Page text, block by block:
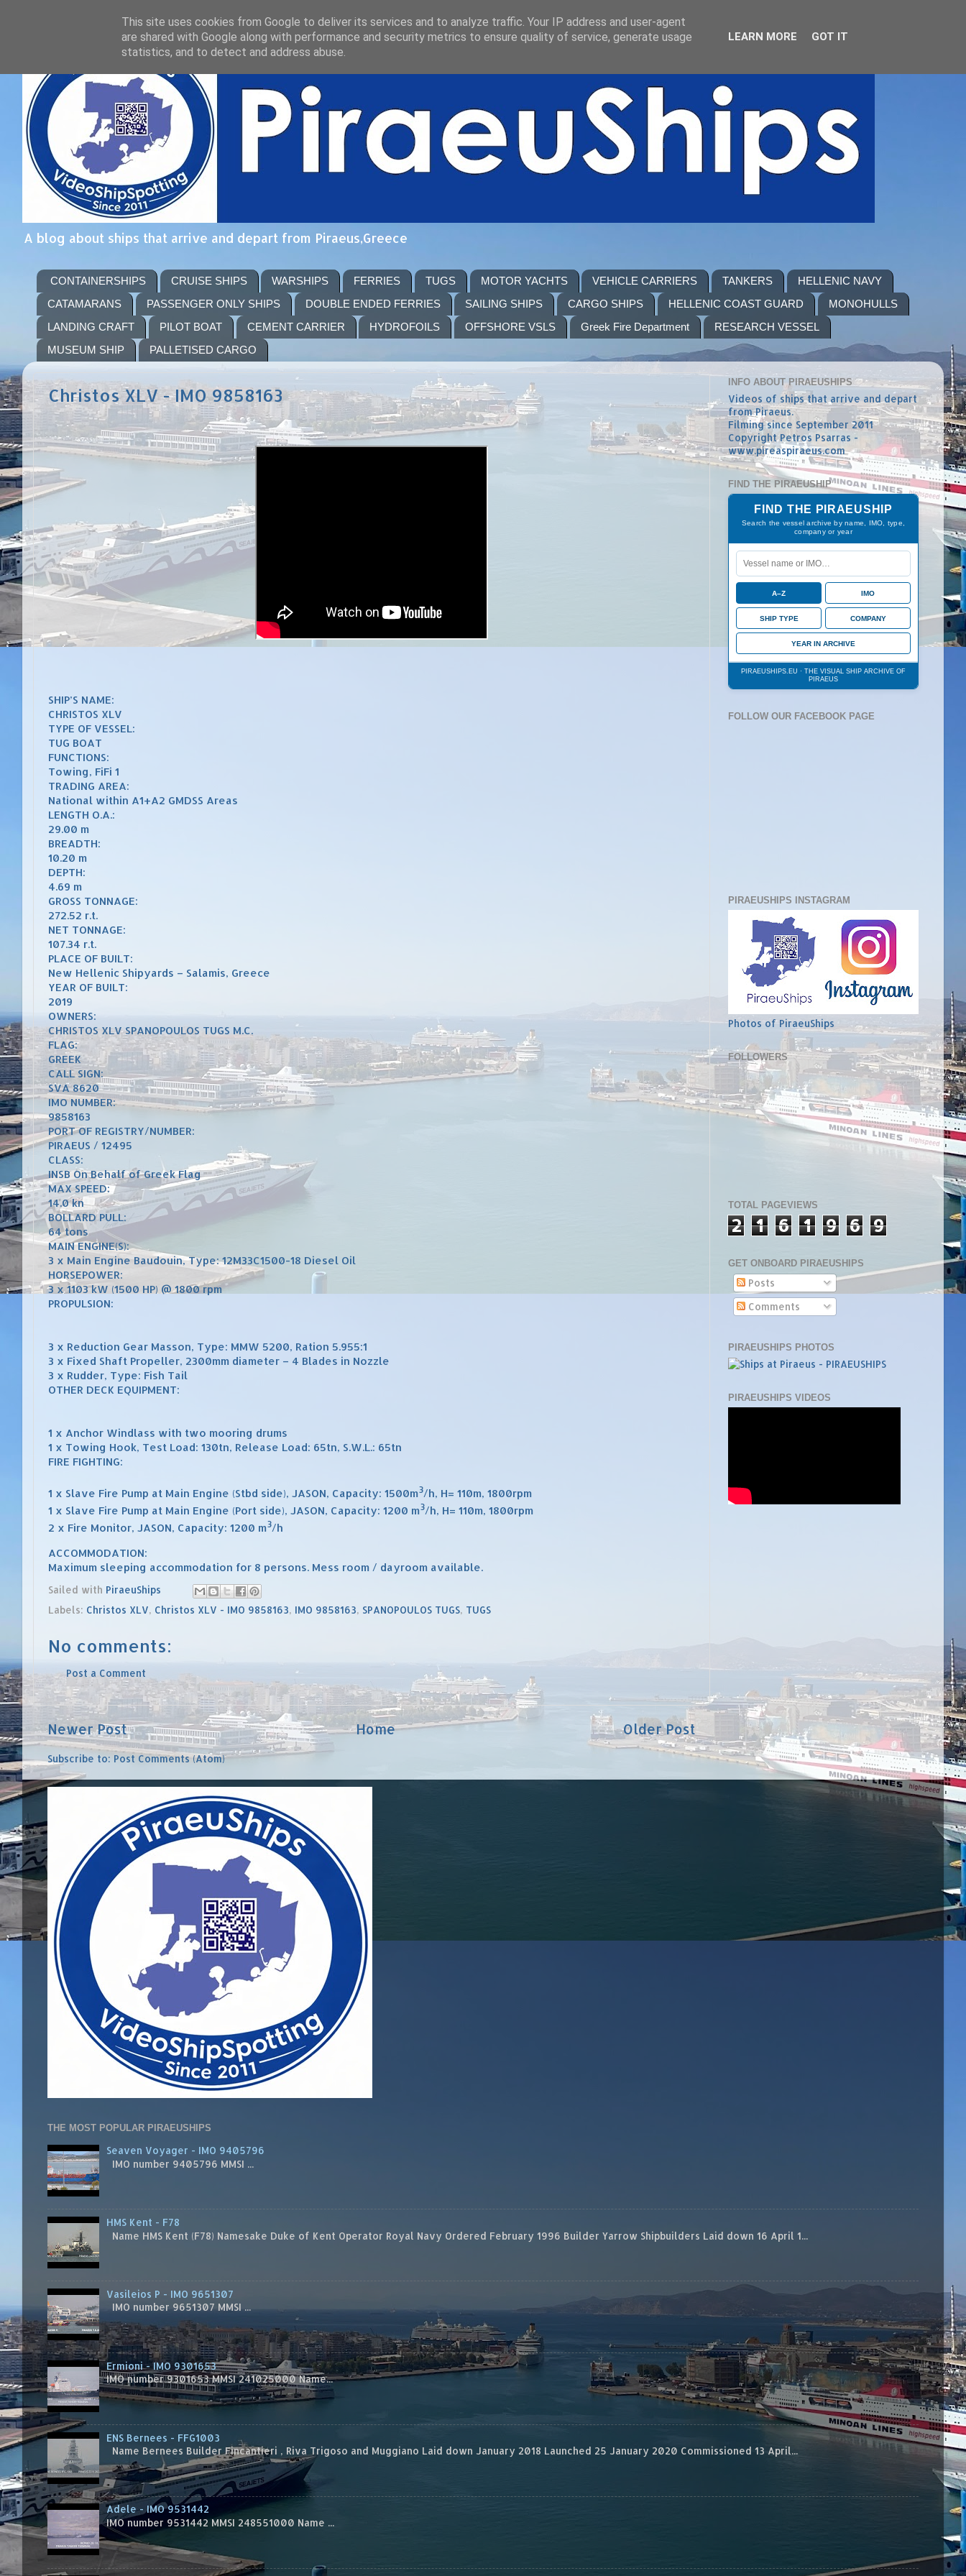
A blog about ships that arrive and depart from Piraeus,Greece
CONTAINERSHIPS CRUISE SHIPS WARSHIPS FERRIES TUGS MOTOR YACHTS VEHICLE CARRIERS TANKERS
HELLENIC NAVY
CATAMARANS
PASSENGER ONLY SHIPS DOUBLE ENDED FERRIES SAILING SHIPS CARGO SHIPS HELLENIC COAST GUARD
MONOHULLS
LANDING CRAFT
PILOT BOAT CEMENT CARRIER HYDROFOILS OFFSHORE VSLS Greek Fire Department
RESEARCH VESSEL
MUSEUM SHIP
PALLETISED CARGO
Christos XLV - IMO 9858163
SHIP’S NAME:
CHRISTOS XLV
TYPE OF VESSEL:
TUG BOAT
FUNCTIONS:
Towing, FiFi 1
TRADING AREA:
National within A1+A2 GMDSS Areas
LENGTH O.A.:
29.00 m
BREADTH:
10.20 m
DEPTH:
4.69 m
GROSS TONNAGE:
272.52 r.t.
NET TONNAGE:
107.34 r.t.
PLACE OF BUILT:
New Hellenic Shipyards – Salamis, Greece
YEAR OF BUILT:
2019
OWNERS:
CHRISTOS XLV SPANOPOULOS TUGS M.C.
FLAG:
GREEK
CALL SIGN:
SVA 8620
IMO NUMBER:
9858163
PORT OF REGISTRY/NUMBER:
PIRAEUS / 12495
CLASS:
INSB On Behalf of Greek Flag
MAX SPEED:
14.0 kn
BOLLARD PULL:
64 tons
MAIN ENGINE(S):
3 x Main Engine Baudouin, Type: 12M33C1500-18 Diesel Oil
HORSEPOWER:
3 x 1103 kW (1500 HP) @ 1800 rpm
PROPULSION:
3 x Reduction Gear Masson, Type: MMW 5200, Ration 5.955:1
3 x Fixed Shaft Propeller, 2300mm diameter – 4 Blades in Nozzle
3 x Rudder, Type: Fish Tail
OTHER DECK EQUIPMENT:
1 x Anchor Windlass with two mooring drums
1 x Towing Hook, Test Load: 130tn, Release Load: 65tn, S.W.L.: 65tn
FIRE FIGHTING:
1 x Slave Fire Pump at Main Engine (Stbd side), JASON, Capacity: 1500m3/h, H= 110m, 1800rpm
1 x Slave Fire Pump at Main Engine (Port side), JASON, Capacity: 1200 m3/h, H= 110m, 1800rpm
2 x Fire Monitor, JASON, Capacity: 1200 m3/h
ACCOMMODATION:
Maximum sleeping accommodation for 8 persons. Mess room / dayroom available.
Sailed with PiraeuShips
Labels: Christos XLV, Christos XLV - IMO 9858163, IMO 9858163, SPANOPOULOS TUGS, TUGS
No comments:
Post a Comment
Newer Post Older Post
Home
Subscribe to: Post Comments (Atom)
INFO ABOUT PIRAEUSHIPS
Videos of ships that arrive and depart
from Piraeus.
Filming since September 2011
Copyright Petros Psarras -
www.pireaspiraeus.com
FIND THE PIRAEUSHIP
FIND THE PIRAEUSHIP
Search the vessel archive by name, IMO, type,
company or year
A–Z IMO
SHIP TYPE COMPANY
YEAR IN ARCHIVE
PIRAEUSHIPS.EU · THE VISUAL SHIP ARCHIVE OF
PIRAEUS
FOLLOW OUR FACEBOOK PAGE
PIRAEUSHIPS INSTAGRAM
Photos of PiraeuShips
FOLLOWERS
TOTAL PAGEVIEWS
2 1 6 1 9 6 9
GET ONBOARD PIRAEUSHIPS
Posts
Comments
PIRAEUSHIPS PHOTOS
PIRAEUSHIPS VIDEOS
THE MOST POPULAR PIRAEUSHIPS
Seaven Voyager - IMO 9405796
IMO number 9405796 MMSI ...
HMS Kent - F78
Name HMS Kent (F78) Namesake Duke of Kent Operator Royal Navy Ordered February 1996 Builder Yarrow Shipbuilders Laid down 16 April 1...
Vasileios P - IMO 9651307
IMO number 9651307 MMSI ...
Ermioni - IMO 9301653
IMO number 9301653 MMSI 241025000 Name...
ENS Bernees - FFG1003
Name Bernees Builder Fincantieri , Riva Trigoso and Muggiano Laid down January 2018 Launched 25 January 2020 Commissioned 13 April...
Adele - IMO 9531442
IMO number 9531442 MMSI 248551000 Name ...
This site uses cookies from Google to deliver its services and to analyze traffic. Your IP address and user-agent
are shared with Google along with performance and security metrics to ensure quality of service, generate usage
statistics, and to detect and address abuse.
LEARN MORE GOT IT